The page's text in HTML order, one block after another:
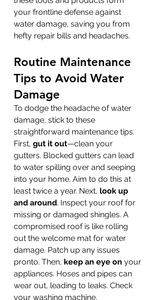
your frontline defense against
water damage, saving you from
hefty repair bills and headaches.
Routine Maintenance
Tips to Avoid Water
Damage
To dodge the headache of water
damage, stick to these
straightforward maintenance tips.
First, gut it out—clean your
gutters. Blocked gutters can lead
to water spilling over and seeping
into your home. Aim to do this at
least twice a year. Next, look up
and around. Inspect your roof for
missing or damaged shingles. A
compromised roof is like rolling
out the welcome mat for water
damage. Patch up any issues
pronto. Then, keep an eye on your
appliances. Hoses and pipes can
wear out, leading to leaks. Check
your washing machine,